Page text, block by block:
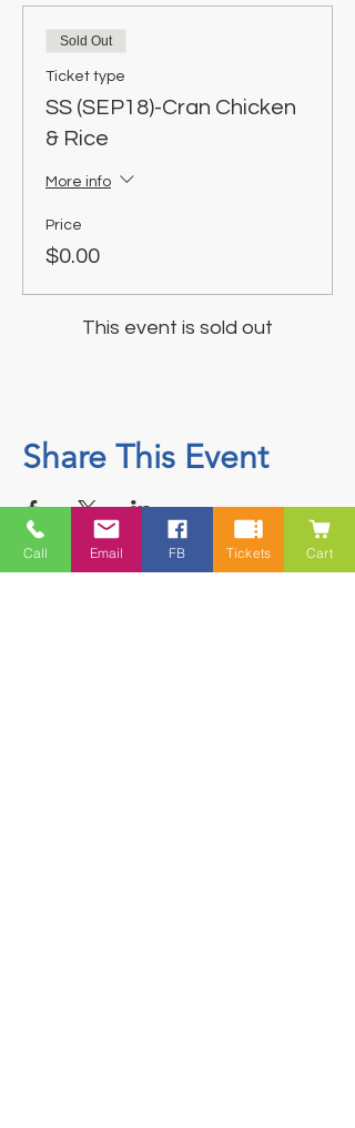
Sold Out
Ticket type
SS (SEP18)-Cran Chicken
& Rice
More info
Price
$0.00
This event is sold out
Share This Event
Call Email FB Tickets Cart